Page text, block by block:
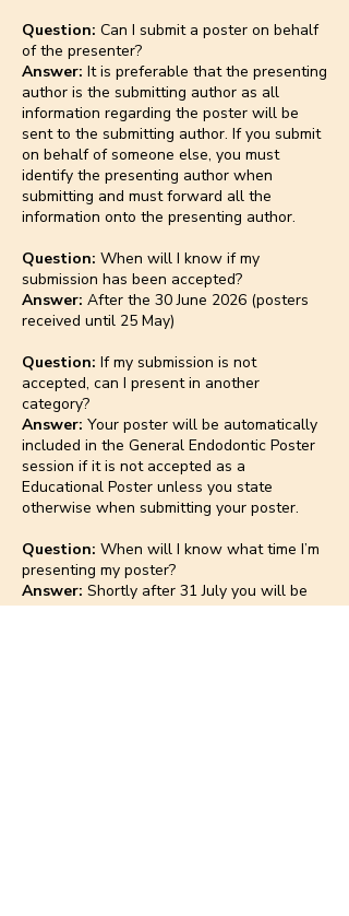
Question: Can I submit a poster on behalf
of the presenter?
Answer: It is preferable that the presenting
author is the submitting author as all
information regarding the poster will be
sent to the submitting author. If you submit
on behalf of someone else, you must
identify the presenting author when
submitting and must forward all the
information onto the presenting author.
Question: When will I know if my
submission has been accepted?
Answer: After the 30 June 2026 (posters
received until 25 May)
Question: If my submission is not
accepted, can I present in another
category?
Answer: Your poster will be automatically
included in the General Endodontic Poster
session if it is not accepted as a
Educational Poster unless you state
otherwise when submitting your poster.
Question: When will I know what time I’m
presenting my poster?
Answer: Shortly after 31 July you will be
notified of the day and time of your